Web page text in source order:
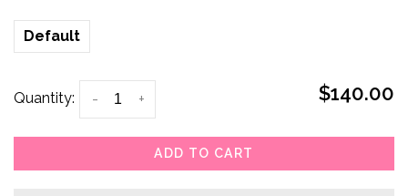
Default
Quantity: +
- $140.00
ADD TO CART